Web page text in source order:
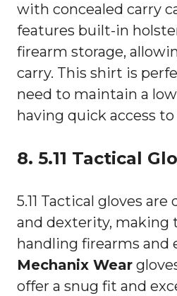
with concealed carry
features built-in
firearm storage,
carry. This shirt is
need to maintain a
having quick access
8. 5.11 Tactical
5.11 Tactical gloves
and dexterity, making
handling firearms and
Mechanix Wear
offer a snug fit and